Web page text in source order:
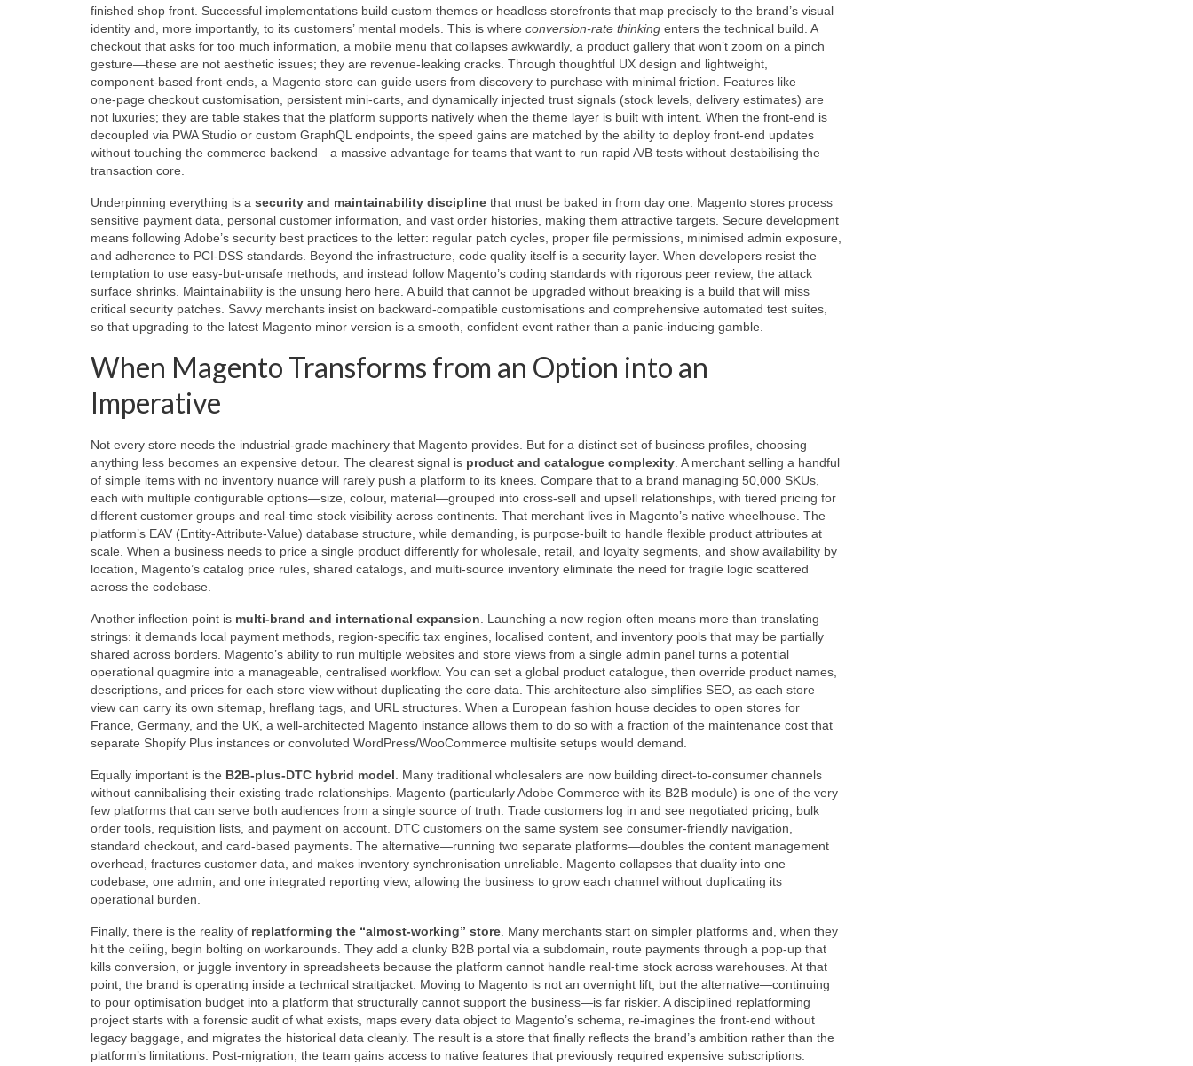
finished shop front. Successful implementations build custom themes or headless storefronts that map precisely to the brand’s visual
identity and, more importantly, to its customers’ mental models. This is where conversion‑rate thinking enters the technical build. A
checkout that asks for too much information, a mobile menu that collapses awkwardly, a product gallery that won’t zoom on a pinch
gesture—these are not aesthetic issues; they are revenue‑leaking cracks. Through thoughtful UX design and lightweight,
component‑based front‑ends, a Magento store can guide users from discovery to purchase with minimal friction. Features like
one‑page checkout customisation, persistent mini‑carts, and dynamically injected trust signals (stock levels, delivery estimates) are
not luxuries; they are table stakes that the platform supports natively when the theme layer is built with intent. When the front‑end is
decoupled via PWA Studio or custom GraphQL endpoints, the speed gains are matched by the ability to deploy front‑end updates
without touching the commerce backend—a massive advantage for teams that want to run rapid A/B tests without destabilising the
transaction core.
Underpinning everything is a security and maintainability discipline that must be baked in from day one. Magento stores process
sensitive payment data, personal customer information, and vast order histories, making them attractive targets. Secure development
means following Adobe’s security best practices to the letter: regular patch cycles, proper file permissions, minimised admin exposure,
and adherence to PCI‑DSS standards. Beyond the infrastructure, code quality itself is a security layer. When developers resist the
temptation to use easy‑but‑unsafe methods, and instead follow Magento’s coding standards with rigorous peer review, the attack
surface shrinks. Maintainability is the unsung hero here. A build that cannot be upgraded without breaking is a build that will miss
critical security patches. Savvy merchants insist on backward‑compatible customisations and comprehensive automated test suites,
so that upgrading to the latest Magento minor version is a smooth, confident event rather than a panic‑inducing gamble.
When Magento Transforms from an Option into an
Imperative
Not every store needs the industrial‑grade machinery that Magento provides. But for a distinct set of business profiles, choosing
anything less becomes an expensive detour. The clearest signal is product and catalogue complexity . A merchant selling a handful
of simple items with no inventory nuance will rarely push a platform to its knees. Compare that to a brand managing 50,000 SKUs,
each with multiple configurable options—size, colour, material—grouped into cross‑sell and upsell relationships, with tiered pricing for
different customer groups and real‑time stock visibility across continents. That merchant lives in Magento’s native wheelhouse. The
platform’s EAV (Entity‑Attribute‑Value) database structure, while demanding, is purpose‑built to handle flexible product attributes at
scale. When a business needs to price a single product differently for wholesale, retail, and loyalty segments, and show availability by
location, Magento’s catalog price rules, shared catalogs, and multi‑source inventory eliminate the need for fragile logic scattered
across the codebase.
Another inflection point is multi‑brand and international expansion . Launching a new region often means more than translating
strings: it demands local payment methods, region‑specific tax engines, localised content, and inventory pools that may be partially
shared across borders. Magento’s ability to run multiple websites and store views from a single admin panel turns a potential
operational quagmire into a manageable, centralised workflow. You can set a global product catalogue, then override product names,
descriptions, and prices for each store view without duplicating the core data. This architecture also simplifies SEO, as each store
view can carry its own sitemap, hreflang tags, and URL structures. When a European fashion house decides to open stores for
France, Germany, and the UK, a well‑architected Magento instance allows them to do so with a fraction of the maintenance cost that
separate Shopify Plus instances or convoluted WordPress/WooCommerce multisite setups would demand.
Equally important is the B2B‑plus‑DTC hybrid model . Many traditional wholesalers are now building direct‑to‑consumer channels
without cannibalising their existing trade relationships. Magento (particularly Adobe Commerce with its B2B module) is one of the very
few platforms that can serve both audiences from a single source of truth. Trade customers log in and see negotiated pricing, bulk
order tools, requisition lists, and payment on account. DTC customers on the same system see consumer‑friendly navigation,
standard checkout, and card‑based payments. The alternative—running two separate platforms—doubles the content management
overhead, fractures customer data, and makes inventory synchronisation unreliable. Magento collapses that duality into one
codebase, one admin, and one integrated reporting view, allowing the business to grow each channel without duplicating its
operational burden.
Finally, there is the reality of replatforming the “almost‑working” store . Many merchants start on simpler platforms and, when they
hit the ceiling, begin bolting on workarounds. They add a clunky B2B portal via a subdomain, route payments through a pop‑up that
kills conversion, or juggle inventory in spreadsheets because the platform cannot handle real‑time stock across warehouses. At that
point, the brand is operating inside a technical straitjacket. Moving to Magento is not an overnight lift, but the alternative—continuing
to pour optimisation budget into a platform that structurally cannot support the business—is far riskier. A disciplined replatforming
project starts with a forensic audit of what exists, maps every data object to Magento’s schema, re‑imagines the front‑end without
legacy baggage, and migrates the historical data cleanly. The result is a store that finally reflects the brand’s ambition rather than the
platform’s limitations. Post‑migration, the team gains access to native features that previously required expensive subscriptions: